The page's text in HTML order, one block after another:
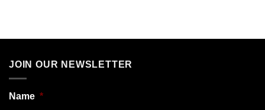
JOIN OUR NEWSLETTER
Name *